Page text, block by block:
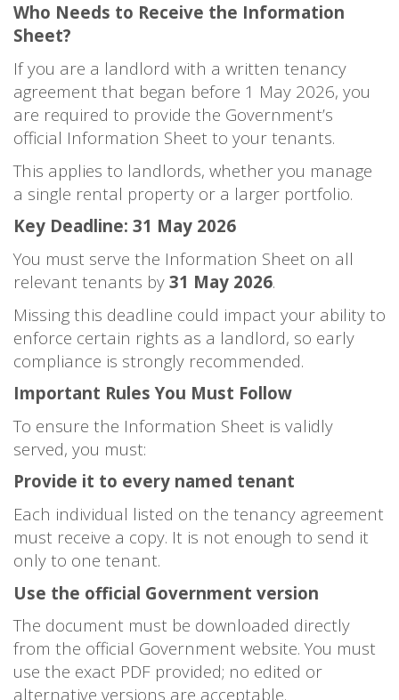
Who Needs to Receive the Information
Sheet?
If you are a landlord with a written tenancy
agreement that began before 1 May 2026, you
are required to provide the Government’s
official Information Sheet to your tenants.
This applies to landlords, whether you manage
a single rental property or a larger portfolio.
Key Deadline: 31 May 2026
You must serve the Information Sheet on all
relevant tenants by 31 May 2026.
Missing this deadline could impact your ability to
enforce certain rights as a landlord, so early
compliance is strongly recommended.
Important Rules You Must Follow
To ensure the Information Sheet is validly
served, you must:
Provide it to every named tenant
Each individual listed on the tenancy agreement
must receive a copy. It is not enough to send it
only to one tenant.
Use the official Government version
The document must be downloaded directly
from the official Government website. You must
use the exact PDF provided; no edited or
alternative versions are acceptable.